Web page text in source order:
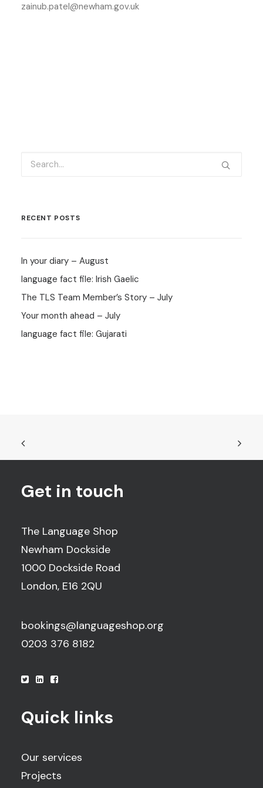
zainub.patel@newham.gov.uk
RECENT POSTS
In your diary – August
language fact file: Irish Gaelic
The TLS Team Member’s Story – July
Your month ahead – July
language fact file: Gujarati
Get in touch
The Language Shop
Newham Dockside
1000 Dockside Road
London, E16 2QU
bookings@languageshop.org
0203 376 8182
Quick links
Our services
Projects